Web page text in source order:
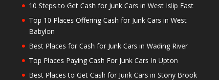
10 Steps to Get Cash for Junk Cars in West Islip Fast
Top 10 Places Offering Cash for Junk Cars in West
Babylon
Best Places for Cash for Junk Cars in Wading River
Top Places Paying Cash For Junk Cars In Upton
Best Places to Get Cash for Junk Cars in Stony Brook